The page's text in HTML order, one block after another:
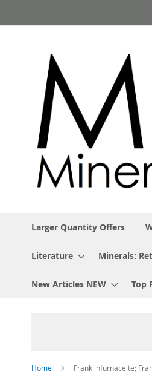
to
Larger Quantity Offers
Literature Minerals:
New Articles NEW Top
Home Franklinfurnaceite;